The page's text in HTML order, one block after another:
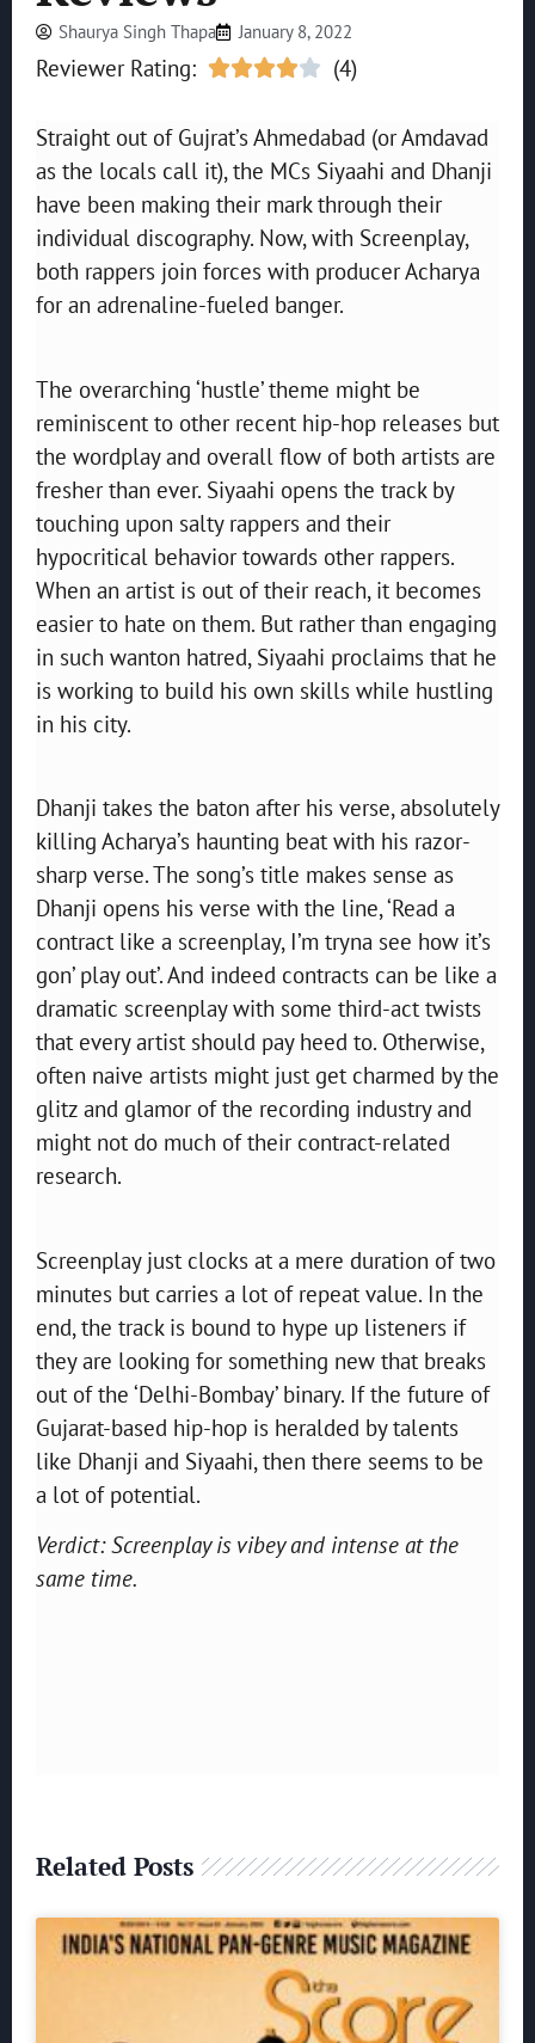
Shaurya Singh Thapa January 8, 2022
Reviewer Rating:  (4)
Straight out of Gujrat’s Ahmedabad (or Amdavad
as the locals call it), the MCs Siyaahi and Dhanji
have been making their mark through their
individual discography. Now, with Screenplay,
both rappers join forces with producer Acharya
for an adrenaline-fueled banger.
The overarching ‘hustle’ theme might be
reminiscent to other recent hip-hop releases but
the wordplay and overall flow of both artists are
fresher than ever. Siyaahi opens the track by
touching upon salty rappers and their
hypocritical behavior towards other rappers.
When an artist is out of their reach, it becomes
easier to hate on them. But rather than engaging
in such wanton hatred, Siyaahi proclaims that he
is working to build his own skills while hustling
in his city.
Dhanji takes the baton after his verse, absolutely
killing Acharya’s haunting beat with his razor-
sharp verse. The song’s title makes sense as
Dhanji opens his verse with the line, ‘Read a
contract like a screenplay, I’m tryna see how it’s
gon’ play out’. And indeed contracts can be like a
dramatic screenplay with some third-act twists
that every artist should pay heed to. Otherwise,
often naive artists might just get charmed by the
glitz and glamor of the recording industry and
might not do much of their contract-related
research.
Screenplay just clocks at a mere duration of two
minutes but carries a lot of repeat value. In the
end, the track is bound to hype up listeners if
they are looking for something new that breaks
out of the ‘Delhi-Bombay’ binary. If the future of
Gujarat-based hip-hop is heralded by talents
like Dhanji and Siyaahi, then there seems to be
a lot of potential.
Verdict: Screenplay is vibey and intense at the
same time.
Related Posts